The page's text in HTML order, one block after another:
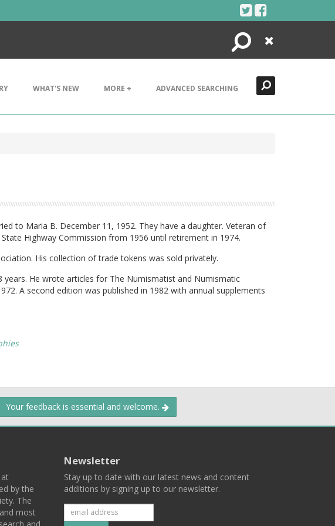
Search
Close
WHAT'S NEW MORE + ADVANCED SEARCHING
to Maria B. December 11, 1952. They have a daughter. Veteran of
Highway Commission from 1956 until retirement in 1974.
His collection of trade tokens was sold privately.
He wrote articles for The Numismatist and Numismatic
A second edition was published in 1982 with annual supplements
Your feedback is essential and welcome.
by the
The
most
and
Newsletter
Stay up to date with our latest news and content
additions by signing up to our newsletter.